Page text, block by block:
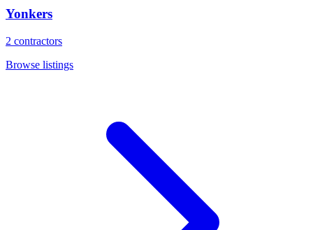
Yonkers
2 contractors
Browse listings